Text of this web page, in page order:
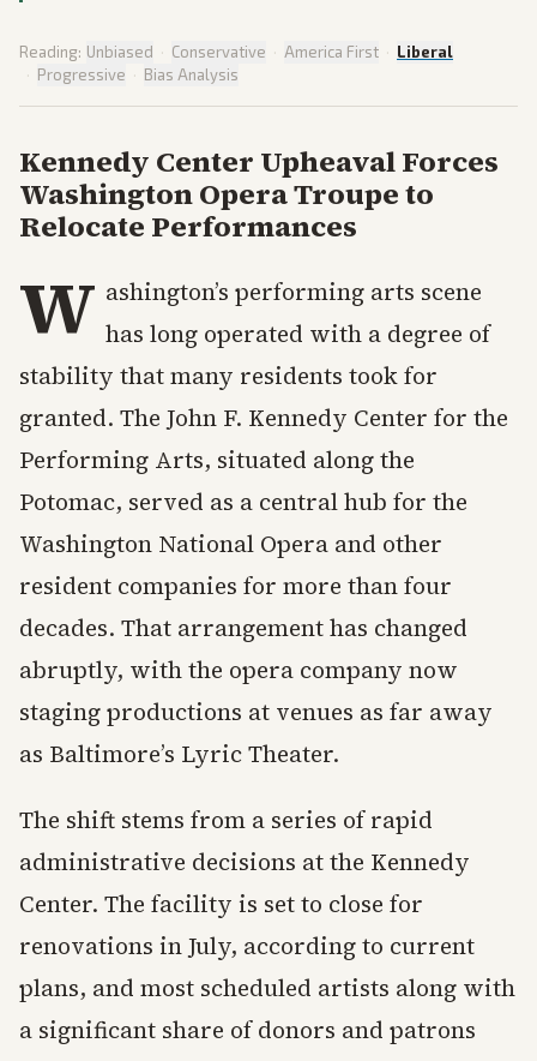
Reading: Unbiased · Conservative · America First · Liberal
· Progressive · Bias Analysis
Kennedy Center Upheaval Forces
Washington Opera Troupe to
Relocate Performances
W ashington’s performing arts scene
has long operated with a degree of
stability that many residents took for
granted. The John F. Kennedy Center for the
Performing Arts, situated along the
Potomac, served as a central hub for the
Washington National Opera and other
resident companies for more than four
decades. That arrangement has changed
abruptly, with the opera company now
staging productions at venues as far away
as Baltimore’s Lyric Theater.
The shift stems from a series of rapid
administrative decisions at the Kennedy
Center. The facility is set to close for
renovations in July, according to current
plans, and most scheduled artists along with
a significant share of donors and patrons